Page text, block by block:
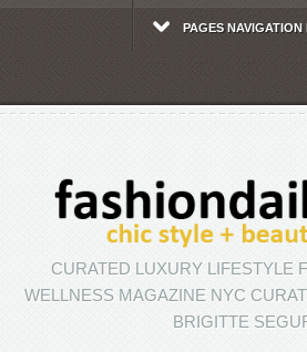
PAGES NAVIGATION
CURATED LUXURY LIFESTYLE
WELLNESS MAGAZINE NYC
BRIGITTE